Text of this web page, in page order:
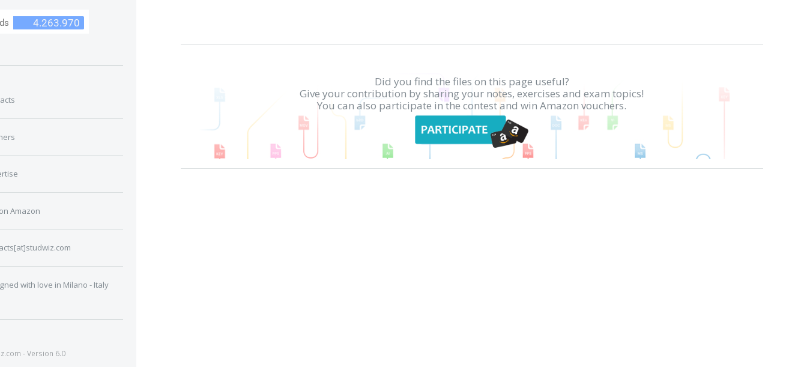
Did you find the files on this page useful?
Give your contribution by sharing your notes, exercises and exam topics!
You can also participate in the contest and win Amazon vouchers.
Amazon
with love in Milano - Italy
- Version 6.0